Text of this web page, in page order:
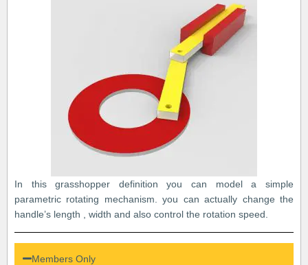
In this grasshopper definition you can model a simple
parametric rotating mechanism. you can actually change the
handle’s length , width and also control the rotation speed.
Members Only